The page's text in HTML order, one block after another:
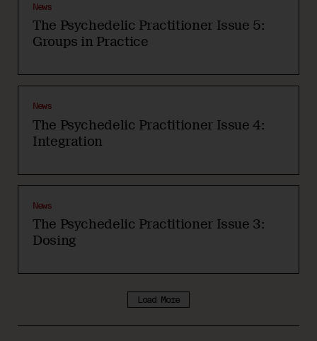
The Psychedelic Practitioner Issue 5:
Groups in Practice
News
The Psychedelic Practitioner Issue 4:
Integration
News
The Psychedelic Practitioner Issue 3:
Dosing
News
Load More